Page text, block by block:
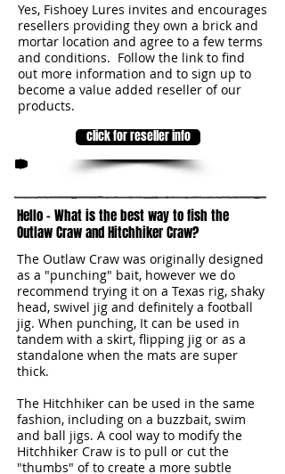
Yes, Fishoey Lures invites and encourages
resellers providing they own a brick and
mortar location and agree to a few terms
and conditions. Follow the link to find
out more information and to sign up to
become a value added reseller of our
products.
click for reseller info
Hello - What is the best way to fish the
Outlaw Craw and Hitchhiker Craw?
The Outlaw Craw was originally designed
as a "punching" bait, however we do
recommend trying it on a Texas rig, shaky
head, swivel jig and definitely a football
jig. When punching, It can be used in
tandem with a skirt, flipping jig or as a
standalone when the mats are super
thick.
The Hitchhiker can be used in the same
fashion, including on a buzzbait, swim
and ball jigs. A cool way to modify the
Hitchhiker Craw is to pull or cut the
"thumbs" of to create a more subtle